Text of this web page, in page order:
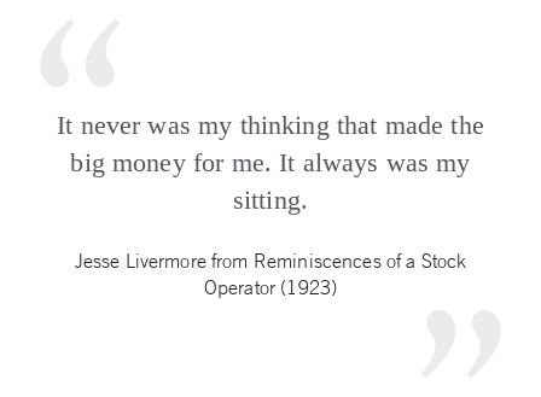
It never was my thinking that made the
big money for me. It always was my
sitting.
Jesse Livermore from Reminiscences of a Stock
Operator (1923)